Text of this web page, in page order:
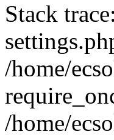
Stack
/home/
/home/